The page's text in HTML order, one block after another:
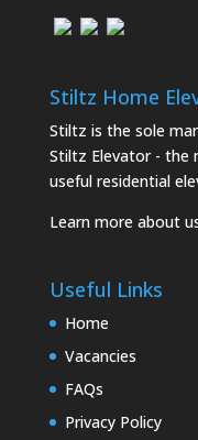
Stiltz Home
Stiltz is the sole
Stiltz Elevator - the
useful residential
Learn more about
Useful Links
Home
Vacancies
FAQs
Privacy Policy